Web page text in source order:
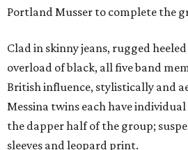
Portland Musser to complete the
Clad in skinny jeans, rugged
overload of black, all five band
British influence, stylistically and
Messina twins each have
the dapper half of the group;
sleeves and leopard print.